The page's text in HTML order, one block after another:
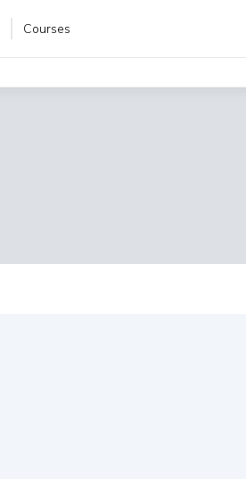
Courses